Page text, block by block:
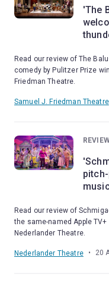
'The
Read our review of The
comedy by Pulitzer Prize
Friedman Theatre.
Samuel J. Friedman Theatre
Read our review of
the same-named Apple
Nederlander Theatre.
Nederlander Theatre • 20